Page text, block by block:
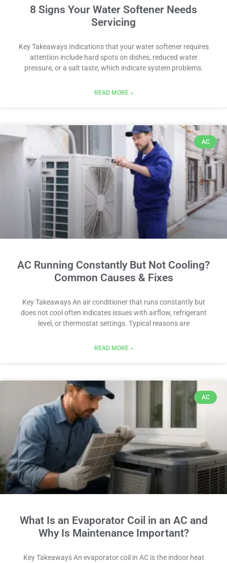
8 Signs Your Water Softener Needs
Servicing
Key Takeaways Indications that your water softener requires
attention include hard spots on dishes, reduced water
pressure, or a salt taste, which indicate system problems.
READ MORE »
AC
AC Running Constantly But Not Cooling?
Common Causes & Fixes
Key Takeaways An air conditioner that runs constantly but
does not cool often indicates issues with airflow, refrigerant
level, or thermostat settings. Typical reasons are
READ MORE »
AC
What Is an Evaporator Coil in an AC and
Why Is Maintenance Important?
Key Takeaways An evaporator coil in AC is the indoor heat